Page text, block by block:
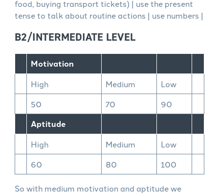
food, buying transport tickets) | use the present
tense to talk about routine actions | use numbers |
B2/INTERMEDIATE LEVEL
Motivation
High Medium
Low
50
70 90
Aptitude
High Medium
Low
60
80 100
So with medium motivation and aptitude we